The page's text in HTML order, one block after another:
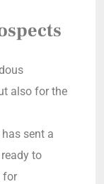
also for the
sent a
to
for